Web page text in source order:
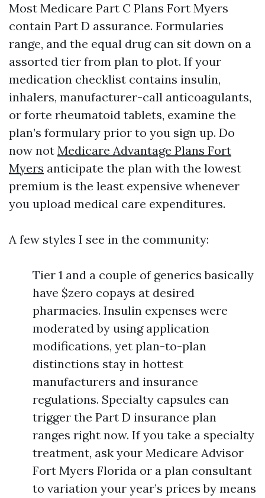
Most Medicare Part C Plans Fort Myers
contain Part D assurance. Formularies
range, and the equal drug can sit down on a
assorted tier from plan to plot. If your
medication checklist contains insulin,
inhalers, manufacturer-call anticoagulants,
or forte rheumatoid tablets, examine the
plan’s formulary prior to you sign up. Do
now not Medicare Advantage Plans Fort
Myers anticipate the plan with the lowest
premium is the least expensive whenever
you upload medical care expenditures.
A few styles I see in the community:
Tier 1 and a couple of generics basically
have $zero copays at desired
pharmacies. Insulin expenses were
moderated by using application
modifications, yet plan-to-plan
distinctions stay in hottest
manufacturers and insurance
regulations. Specialty capsules can
trigger the Part D insurance plan
ranges right now. If you take a specialty
treatment, ask your Medicare Advisor
Fort Myers Florida or a plan consultant
to variation your year’s prices by means